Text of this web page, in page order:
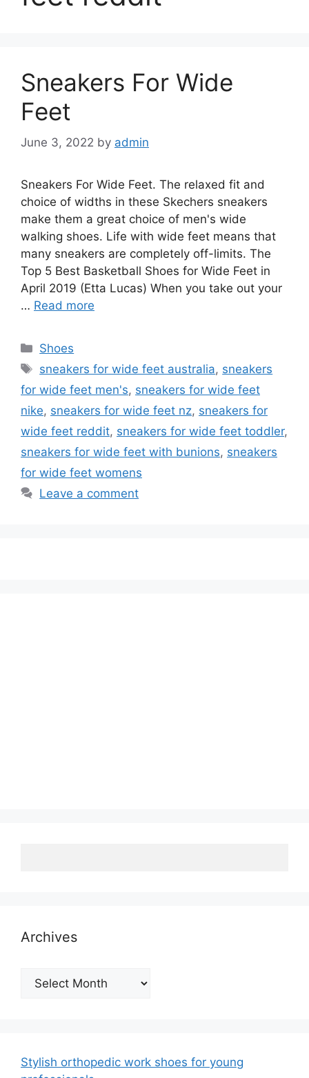
Sneakers For Wide
Feet
June 3, 2022 by admin
Sneakers For Wide Feet. The relaxed fit and
choice of widths in these Skechers sneakers
make them a great choice of men's wide
walking shoes. Life with wide feet means that
many sneakers are completely off-limits. The
Top 5 Best Basketball Shoes for Wide Feet in
April 2019 (Etta Lucas) When you take out your
… Read more
Categories
Shoes
Tags
sneakers for wide feet australia, sneakers
for wide feet men's, sneakers for wide feet
nike, sneakers for wide feet nz, sneakers for
wide feet reddit, sneakers for wide feet toddler,
sneakers for wide feet with bunions, sneakers
for wide feet womens
Leave a comment
Archives
Archives
Stylish orthopedic work shoes for young